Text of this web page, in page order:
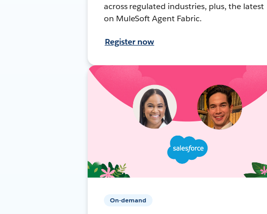
across regulated industries, plus, the latest
on MuleSoft Agent Fabric.
Register now
On-demand